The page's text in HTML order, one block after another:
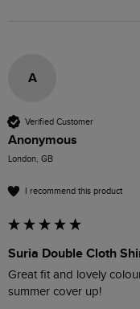
A
Verified Customer
Anonymous
London, GB
I recommend this product
Suria Double Cloth
Great fit and lovely
summer cover up!